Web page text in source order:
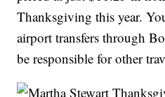
Thanksgiving this year.
airport transfers through
be responsible for other